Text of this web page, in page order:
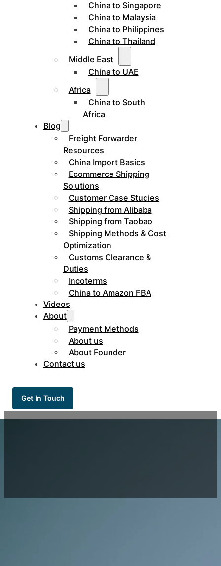
China to Singapore
China to Malaysia
China to Philippines
China to Thailand
Middle East
China to UAE
Africa
China to South
Africa
Blog
Freight Forwarder
Resources
China Import Basics
Ecommerce Shipping
Solutions
Customer Case Studies
Shipping from Alibaba
Shipping from Taobao
Shipping Methods & Cost
Optimization
Customs Clearance &
Duties
Incoterms
China to Amazon FBA
Videos
About
Payment Methods
About us
About Founder
Contact us
Get In Touch